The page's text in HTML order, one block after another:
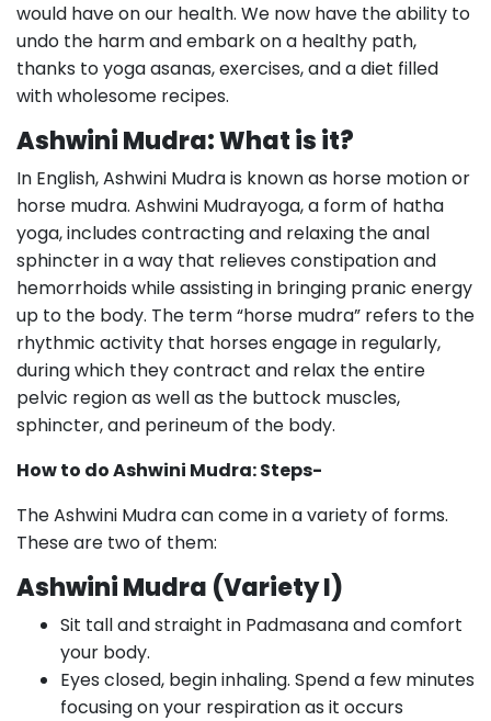
would have on our health. We now have the ability to
undo the harm and embark on a healthy path,
thanks to yoga asanas, exercises, and a diet filled
with wholesome recipes.
Ashwini Mudra: What is it?
In English, Ashwini Mudra is known as horse motion or
horse mudra. Ashwini Mudrayoga, a form of hatha
yoga, includes contracting and relaxing the anal
sphincter in a way that relieves constipation and
hemorrhoids while assisting in bringing pranic energy
up to the body. The term “horse mudra” refers to the
rhythmic activity that horses engage in regularly,
during which they contract and relax the entire
pelvic region as well as the buttock muscles,
sphincter, and perineum of the body.
How to do Ashwini Mudra: Steps-
The Ashwini Mudra can come in a variety of forms.
These are two of them:
Ashwini Mudra (Variety I)
Sit tall and straight in Padmasana and comfort
your body.
Eyes closed, begin inhaling. Spend a few minutes
focusing on your respiration as it occurs